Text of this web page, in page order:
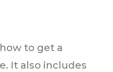
to get a
It also includes